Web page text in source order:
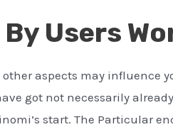
Users
other aspects may
got not necessarily
start. The Particular